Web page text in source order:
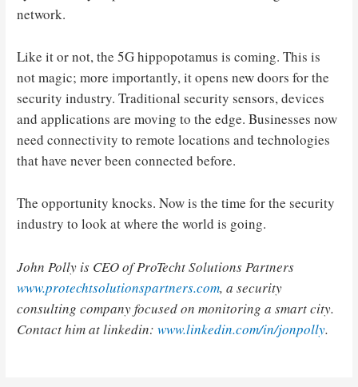
network.
Like it or not, the 5G hippopotamus is coming. This is
not magic; more importantly, it opens new doors for the
security industry. Traditional security sensors, devices
and applications are moving to the edge. Businesses now
need connectivity to remote locations and technologies
that have never been connected before.
The opportunity knocks. Now is the time for the security
industry to look at where the world is going.
John Polly is CEO of ProTecht Solutions Partners
www.protechtsolutionspartners.com, a security
consulting company focused on monitoring a smart city.
Contact him at linkedin:www.linkedin.com/in/jonpolly.